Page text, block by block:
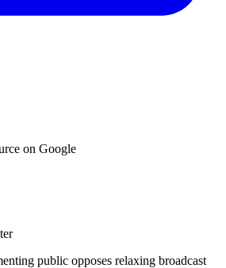
on Google
public opposes relaxing broadcast